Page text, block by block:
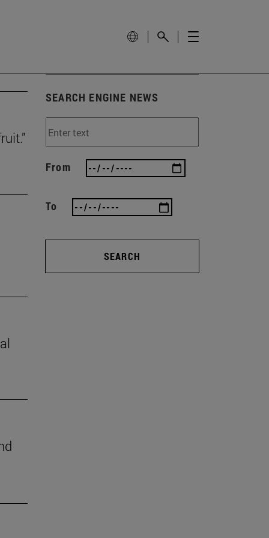
SEARCH ENGINE NEWS
From
To
SEARCH